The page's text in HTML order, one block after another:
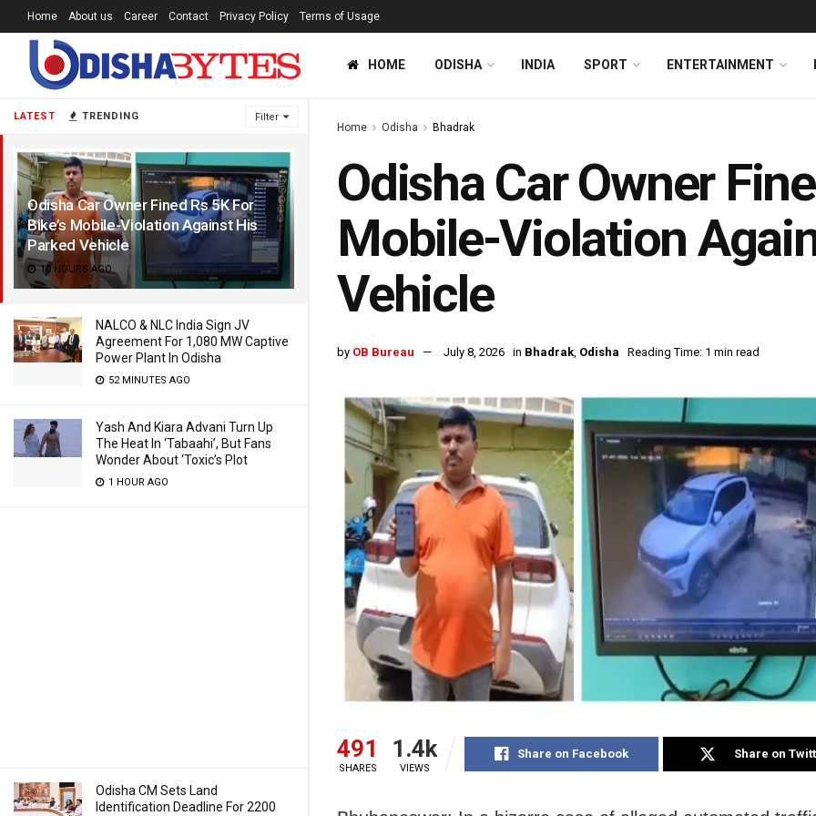
LATEST TRENDING Filter
Odisha Car Owner Fined Rs 5K For
Bike’s Mobile-Violation Against His
Parked Vehicle
10 HOURS AGO
NALCO & NLC India Sign JV
Agreement For 1,080 MW Captive
Power Plant In Odisha
52 MINUTES AGO
Yash And Kiara Advani Turn Up
The Heat In ‘Tabaahi’, But Fans
Wonder About ‘Toxic’s Plot
1 HOUR AGO
Odisha CM Sets Land
Identification Deadline For 2200
Home About us Career Contact Privacy Policy Terms of Usage
HOME ODISHA INDIA SPORT ENTERTAINMENT
Home Odisha Bhadrak
Odisha Car Owner
Mobile-Violation
Vehicle
by OB Bureau July 8, 2026 in Bhadrak, Odisha Reading Time: 1 min read
491
SHARES
1.4k
VIEWS
Share on Facebook Share on